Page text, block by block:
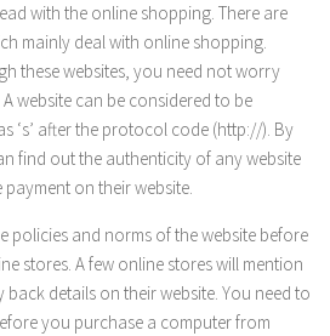
with the online shopping. There are
mainly deal with online shopping.
these websites, you need not worry
website can be considered to be
‘s’ after the protocol code (http://). By
find out the authenticity of any website
on their website.
policies and norms of the website before
stores. A few online stores will mention
details on their website. You need to
you purchase a computer from